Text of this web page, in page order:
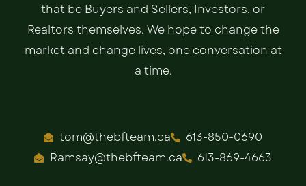
that be Buyers and Sellers, Investors, or
Realtors themselves. We hope to change the
market and change lives, one conversation at
a time.
tom@thebfteam.ca
613-850-0690
Ramsay@thebfteam.ca
613-869-4663